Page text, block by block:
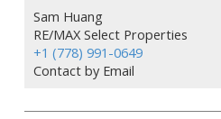
Sam Huang
RE/MAX Select Properties
+1 (778) 991-0649
Contact by Email